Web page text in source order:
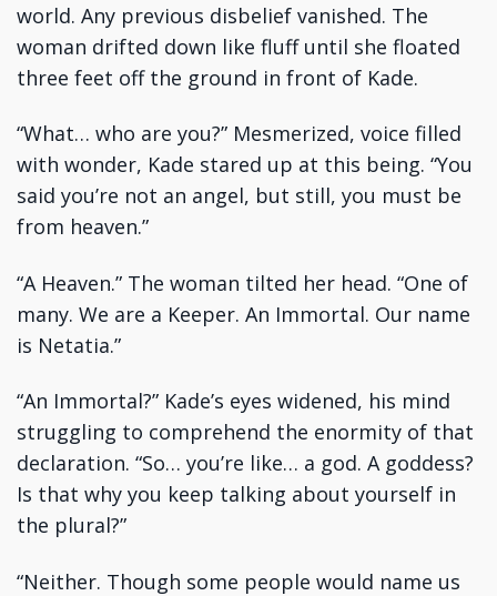
world. Any previous disbelief vanished. The
woman drifted down like fluff until she floated
three feet off the ground in front of Kade.
“What… who are you?” Mesmerized, voice filled
with wonder, Kade stared up at this being. “You
said you’re not an angel, but still, you must be
from heaven.”
“A Heaven.” The woman tilted her head. “One of
many. We are a Keeper. An Immortal. Our name
is Netatia.”
“An Immortal?” Kade’s eyes widened, his mind
struggling to comprehend the enormity of that
declaration. “So… you’re like… a god. A goddess?
Is that why you keep talking about yourself in
the plural?”
“Neither. Though some people would name us